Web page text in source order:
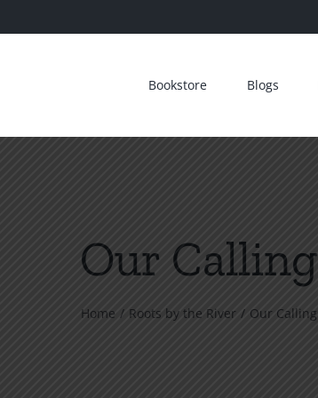
Bookstore Blogs
Our Calling
Home Roots by the River Our Calling